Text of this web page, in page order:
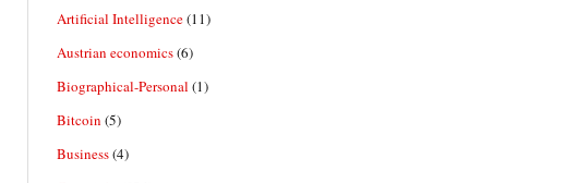
Artificial Intelligence(11)
Austrian economics(6)
Biographical-Personal (1)
Bitcoin (5)
Business(4)